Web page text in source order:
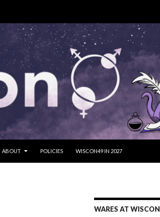
ABOUT POLICIES WISCON49 IN 2027
WARES AT WISCON